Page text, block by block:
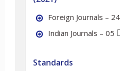
Foreign Journals – 24
Indian Journals – 05
Standards